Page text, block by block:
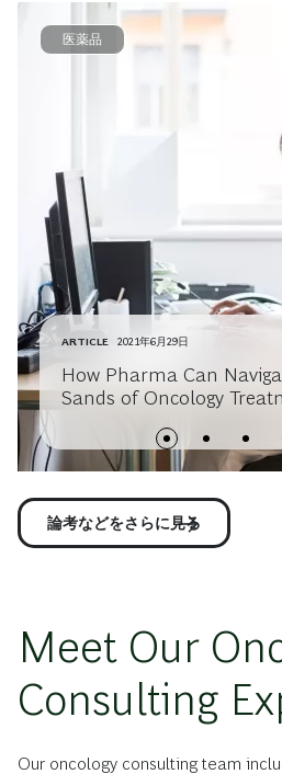
医薬品
ARTICLE 2021年6月29日
How Pharma Can
Sands of Oncology
論考などをさらに見る
Meet Our
Consulting
Our oncology consulting team